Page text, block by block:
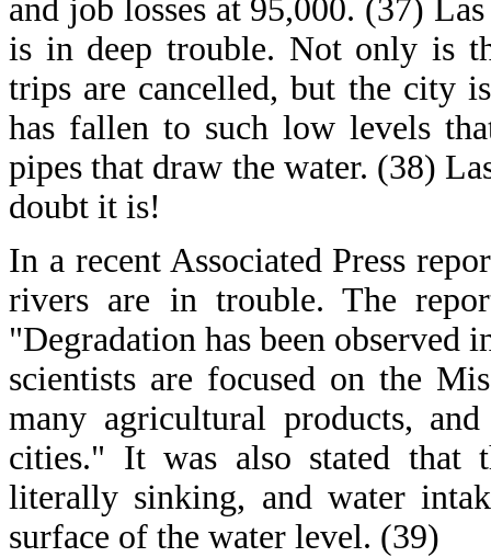
and job losses at 95,000. (37)
is in deep trouble. Not only is
trips are cancelled, but the city
has fallen to such low levels
pipes that draw the water. (38)
doubt it is!
In a recent Associated Press
rivers are in trouble. The
"Degradation has been observed
scientists are focused on the
many agricultural products,
cities." It was also stated that
literally sinking, and water
surface of the water level. (39)